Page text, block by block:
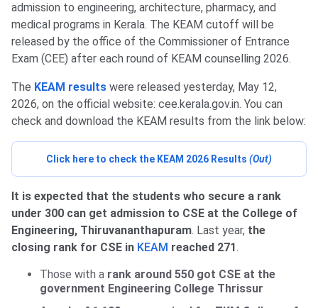
admission to engineering, architecture, pharmacy, and
medical programs in Kerala. The KEAM cutoff will be
released by the office of the Commissioner of Entrance
Exam (CEE) after each round of KEAM counselling 2026.
The KEAM results were released yesterday, May 12,
2026, on the official website: cee.kerala.gov.in. You can
check and download the KEAM results from the link below:
Click here to check the KEAM 2026 Results (Out)
It is expected that the students who secure a rank
under 300 can get admission to CSE at the College of
Engineering, Thiruvananthapuram. Last year, the
closing rank for CSE in KEAM reached 271.
Those with a rank around 550 got CSE at the
government Engineering College Thrissur